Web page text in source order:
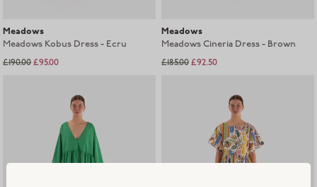
Meadows
Meadows Kobus Dress - Ecru
£190.00£95.00
Meadows
Meadows Cineria Dress - Brown
£185.00£92.50